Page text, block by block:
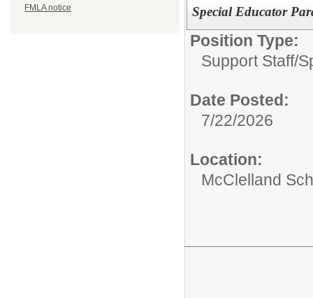
FMLA notice Special Educator
Position Type:
Support Staff/
Date Posted:
7/22/2026
Location:
McClelland